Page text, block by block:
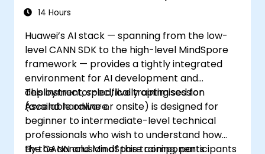
14 Hours
Huawei’s AI stack — spanning from the low-
level CANN SDK to the high-level MindSpore
framework — provides a tightly integrated
environment for AI development and
deployment, specifically optimised for
Ascend hardware.
This instructor-led, live training session
(available online or onsite) is designed for
beginner to intermediate-level technical
professionals who wish to understand how
the CANN and MindSpore components
By the conclusion of this training, participants